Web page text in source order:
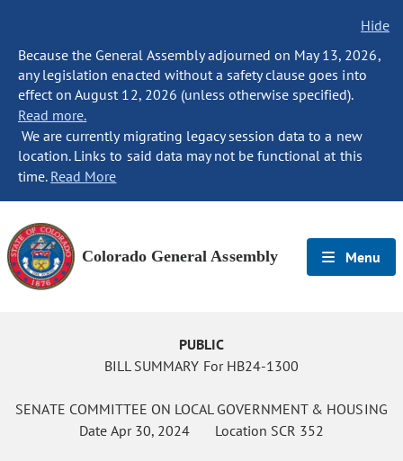
Hide
Because the General Assembly adjourned on May 13, 2026,
any legislation enacted without a safety clause goes into
effect on August 12, 2026 (unless otherwise specified).
Read more.
We are currently migrating legacy session data to a new
location. Links to said data may not be functional at this
time. Read More
Colorado General Assembly Menu
PUBLIC
BILL SUMMARY For HB24-1300
SENATE COMMITTEE ON LOCAL GOVERNMENT & HOUSING
Date Apr 30, 2024 Location SCR 352